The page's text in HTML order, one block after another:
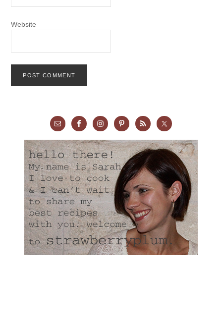
Website